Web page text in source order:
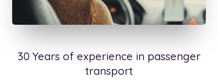
30 Years of experience in passenger
transport